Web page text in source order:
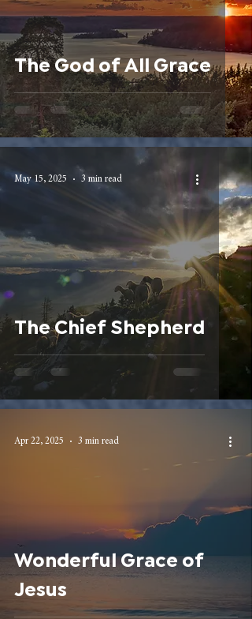
The God of All Grace
The Chief Shepherd
May 15, 2025 3 min read
Wonderful Grace of
Jesus
Apr 22, 2025 3 min read